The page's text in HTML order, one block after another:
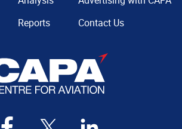
Reports
Contact Us